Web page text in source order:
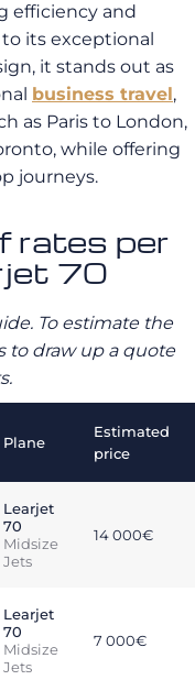
efficiency and
its exceptional
it stands out as
business travel,
as Paris to London,
while offering
journeys.
rates per
70
To estimate the
to draw up a quote
Plane
Estimated
price
Learjet
70
Midsize
Jets
14 000€
Learjet
70
Midsize
Jets
7 000€